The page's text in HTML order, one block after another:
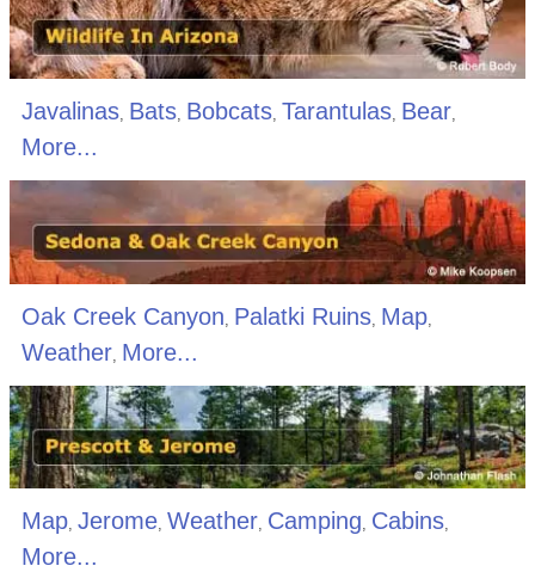
Javalinas, Bats, Bobcats, Tarantulas, Bear,
More...
Oak Creek Canyon Palatki Ruins, Map,
Weather, More...
Map, Jerome, Weather, Camping, Cabins,
More...